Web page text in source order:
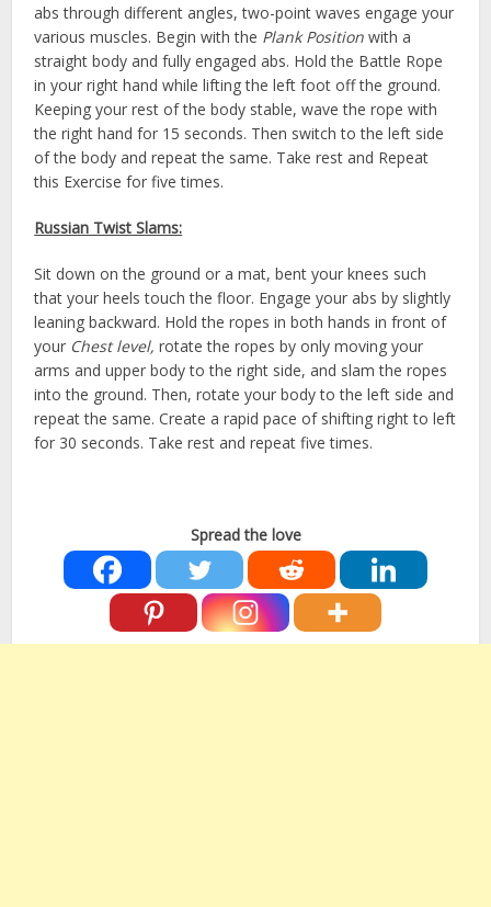
abs through different angles, two-point waves engage your
various muscles. Begin with the Plank Positionwith a
straight body and fully engaged abs. Hold the Battle Rope
in your right hand while lifting the left foot off the ground.
Keeping your rest of the body stable, wave the rope with
the right hand for 15 seconds. Then switch to the left side
of the body and repeat the same. Take rest and Repeat
this Exercise for five times.
Russian Twist Slams:
Sit down on the ground or a mat, bent your knees such
that your heels touch the floor. Engage your abs by slightly
leaning backward. Hold the ropes in both hands in front of
your Chest level, rotate the ropes by only moving your
arms and upper body to the right side, and slam the ropes
into the ground. Then, rotate your body to the left side and
repeat the same. Create a rapid pace of shifting right to left
for 30 seconds. Take rest and repeat five times.
Spread the love